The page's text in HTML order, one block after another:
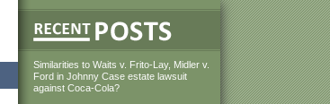
Similarities to Waits v. Frito-Lay, Midler v.
Ford in Johnny Case estate lawsuit
against Coca-Cola?